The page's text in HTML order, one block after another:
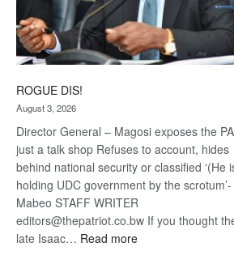
ROGUE DIS!
August 3, 2026
Director General – Magosi exposes the
just a talk shop Refuses to account, hides
behind national security or classified ‘(He
holding UDC government by the scrotum’-
Mabeo STAFF WRITER
editors@thepatriot.co.bw If you thought
late Isaac… Read more: